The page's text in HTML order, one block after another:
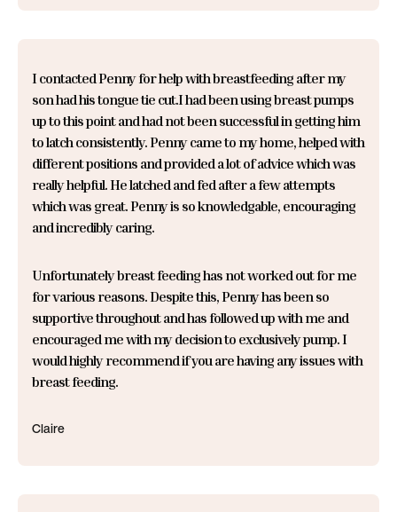
I contacted Penny for help with breastfeeding after my
son had his tongue tie cut.I had been using breast pumps
up to this point and had not been successful in getting him
to latch consistently. Penny came to my home, helped with
different positions and provided a lot of advice which was
really helpful. He latched and fed after a few attempts
which was great. Penny is so knowledgable, encouraging
and incredibly caring.
Unfortunately breast feeding has not worked out for me
for various reasons. Despite this, Penny has been so
supportive throughout and has followed up with me and
encouraged me with my decision to exclusively pump. I
would highly recommend if you are having any issues with
breast feeding.
Claire